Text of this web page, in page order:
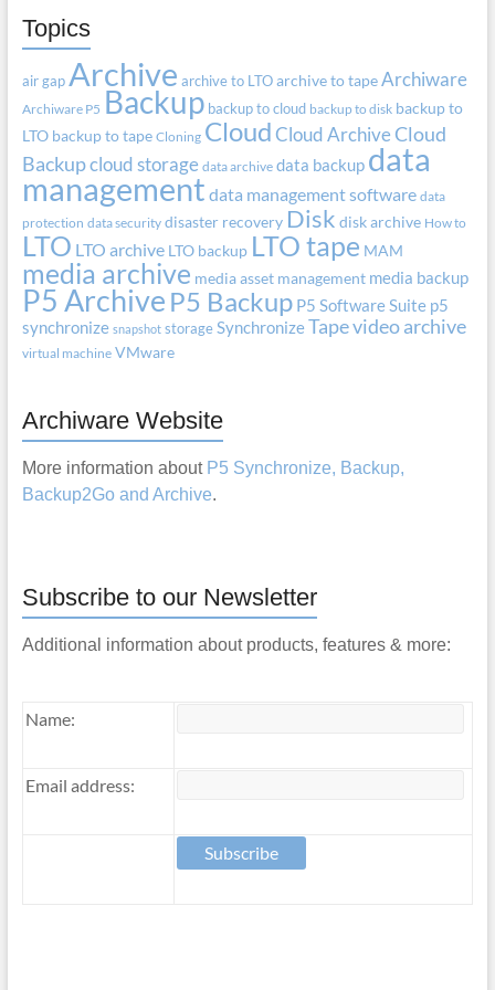
Topics
air gap Archive archive to LTO archive to tape Archiware
Archiware P5 Backup backup to cloud backup to disk backup to
LTO backup to tape Cloning CloudCloud Archive Cloud
Backupcloud storage data archive data backup data
management data management software data
protection data security disaster recovery Disk disk archive How to
LTO LTO archive LTO backup LTO tape MAM
media archive media asset management media backup
P5 Archive P5 Backup P5 Software Suite p5
synchronize snapshot storage SynchronizeTapevideo archive
virtual machine VMware
Archiware Website
More information about P5 Synchronize, Backup,
Backup2Go and Archive.
Subscribe to our Newsletter
Additional information about products, features & more:
Name:
Email address: